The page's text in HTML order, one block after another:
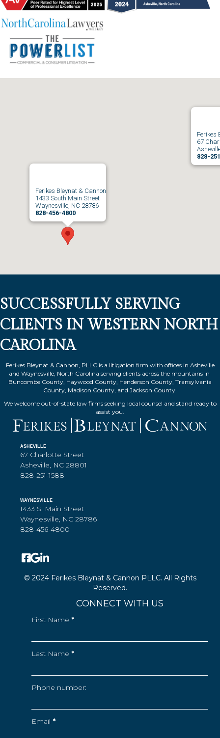
Ferikes
67
828-
Ferikes Bleynat & Cannon
1433 South Main Street
Waynesville, NC 28786
828-456-4800
SUCCESSFULLY SERVING
CLIENTS IN WESTERN NORTH
CAROLINA
Ferikes Bleynat & Cannon, PLLC is a litigation firm with offices in Asheville
and Waynesville, North Carolina serving clients across the mountains in
Buncombe County, Haywood County, Henderson County, Transylvania
County, Madison County, and Jackson County.
We welcome out-of-state law firms seeking local counsel and stand ready to
assist you.
ASHEVILLE
67 Charlotte Street
Asheville, NC 28801
828-251-1588
WAYNESVILLE
1433 S. Main Street
Waynesville, NC 28786
828-456-4800
© 2024 Ferikes Bleynat & Cannon PLLC. All Rights
Reserved.
CONNECT WITH US
First Name *
Last Name *
Phone number:
Email *